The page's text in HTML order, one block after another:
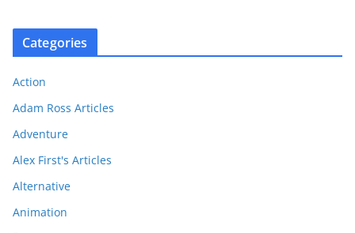
Categories
Action
Adam Ross Articles
Adventure
Alex First's Articles
Alternative
Animation